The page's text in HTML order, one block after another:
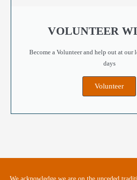
VOLUNTEER
Become a Volunteer and help out at our
days
Volunteer
We acknowledge we are on the unceded